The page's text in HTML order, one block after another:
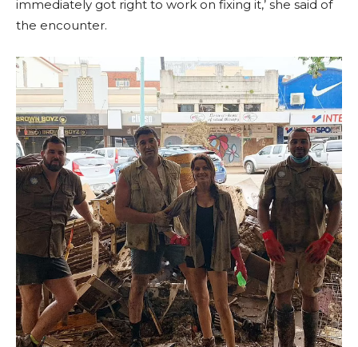
immediately got right to work on fixing it,’ she said of
the encounter.